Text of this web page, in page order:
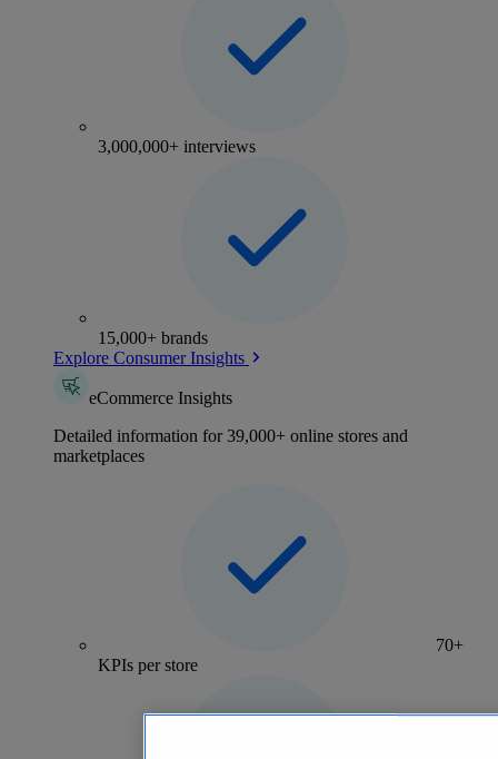
3,000,000+ interviews
15,000+ brands
Explore Consumer Insights
eCommerce Insights
Detailed information for 39,000+ online stores and
marketplaces
70+
KPIs per store